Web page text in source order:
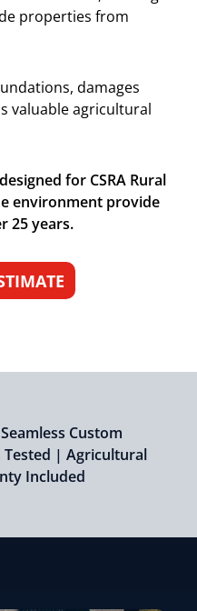
properties from
damages
valuable agricultural
for CSRA Rural
environment provide
25 years.
Custom
| Agricultural
Included